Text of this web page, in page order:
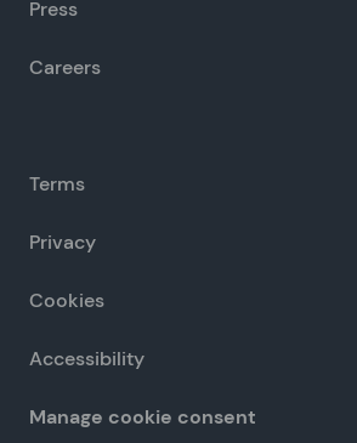
Press
Careers
Terms
Privacy
Cookies
Accessibility
Manage cookie consent